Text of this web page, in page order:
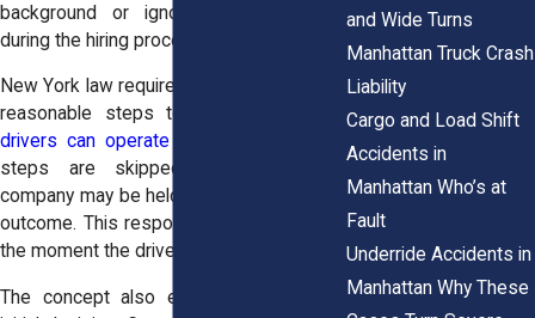
background or ignores warning signs
during the hiring process.
New York law requires companies to take
reasonable steps to
drivers can operate safely
steps are skipped or rushed, the
company may be held responsible for the
outcome. This responsibility applies from
the moment the driver is hired.
The concept also extends beyond the
and Wide Turns
Manhattan Truck Crash
Liability
Cargo and Load Shift
Accidents in
Manhattan Who’s at
Fault
Underride Accidents in
Manhattan Why These